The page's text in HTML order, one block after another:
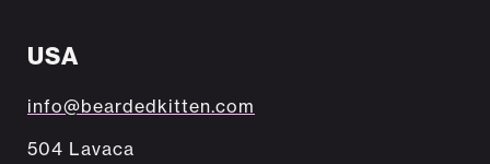
USA
info@beardedkitten.com
504 Lavaca